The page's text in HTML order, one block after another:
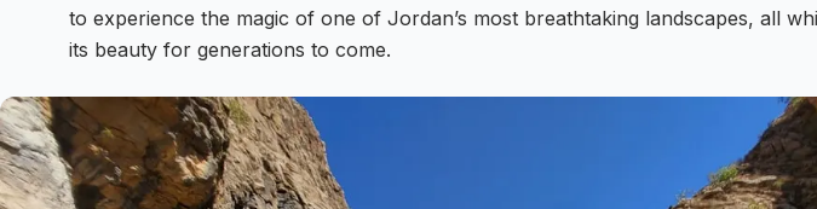
to experience the magic of one of Jordan’s most breathtaking landscapes, all
its beauty for generations to come.